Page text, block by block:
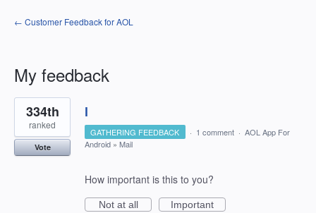
← Customer Feedback for AOL
My feedback
1
result
found
l
334th
ranked
Vote
GATHERING FEEDBACK · 1 comment · AOL App For
Android » Mail
How important is this to you?
Not at all
Important